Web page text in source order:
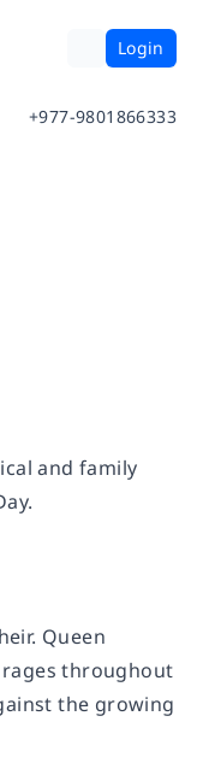
Login
+977-9801866333
and family
Queen
rages throughout
the growing